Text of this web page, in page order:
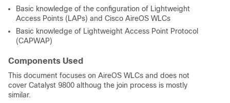
Basic knowledge of the configuration of Lightweight
Access Points (LAPs) and Cisco AireOS WLCs
Basic knowledge of Lightweight Access Point Protocol
(CAPWAP)
Components Used
This document focuses on AireOS WLCs and does not
cover Catalyst 9800 althoug the join process is mostly
similar.